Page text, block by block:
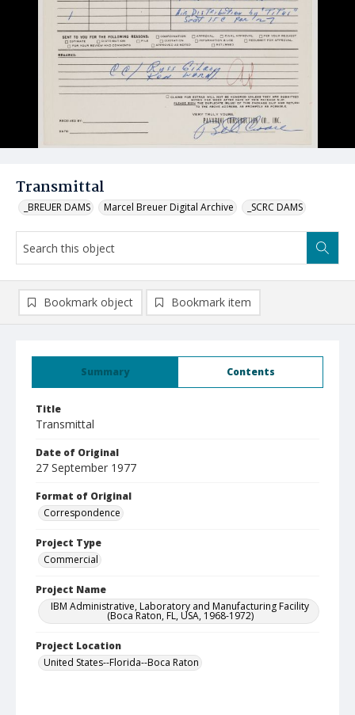
Transmittal
_BREUER DAMS Marcel Breuer Digital Archive _SCRC DAMS
Summary Contents
Title
Transmittal
Date of Original
27 September 1977
Format of Original
Correspondence
Project Type
Commercial
Project Name
IBM Administrative, Laboratory and Manufacturing Facility
(Boca Raton, FL, USA, 1968-1972)
Project Location
United States--Florida--Boca Raton
Bookmark object Bookmark item